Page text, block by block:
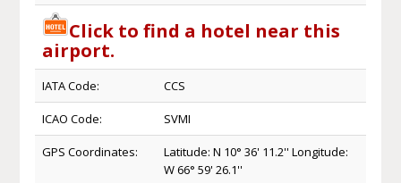
Click to find a hotel near this
airport.
IATA Code: CCS
ICAO Code: SVMI
GPS Coordinates:
Latitude: N 10° 36' 11.2'' Longitude:
W 66° 59' 26.1''